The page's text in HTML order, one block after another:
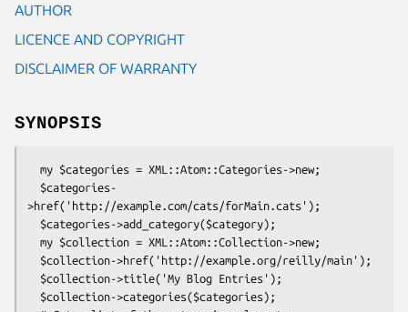
AUTHOR
LICENCE AND COPYRIGHT
DISCLAIMER OF WARRANTY
SYNOPSIS
>href('http://example.com/cats/forMain.cats');